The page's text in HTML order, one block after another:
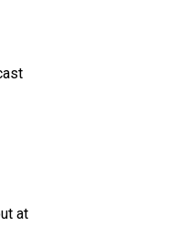
at